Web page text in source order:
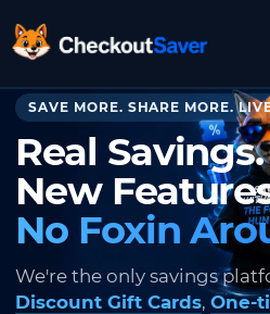
CheckoutSaver home
SAVE MORE. SHARE MORE.
Real Savings.
New
No Foxin
We're the only savings
Discount Gift Cards, One-